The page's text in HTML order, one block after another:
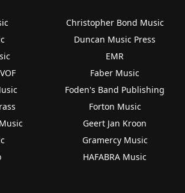
Christopher Bond Music
Duncan Music Press
EMR
Faber Music
Foden's Band Publishing
Forton Music
Geert Jan Kroon
Gramercy Music
HAFABRA Music